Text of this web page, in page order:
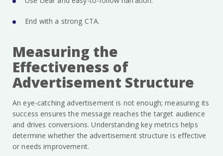
End with a strong CTA.
Measuring the
Effectiveness of
Advertisement Structure
An eye-catching advertisement is not enough; measuring its
success ensures the message reaches the target audience
and drives conversions. Understanding key metrics helps
determine whether the advertisement structure is effective
or needs improvement.